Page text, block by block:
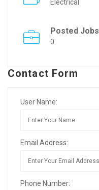
Electrical
Posted Jobs
0
Contact Form
User Name:
Email Address:
Phone Number: